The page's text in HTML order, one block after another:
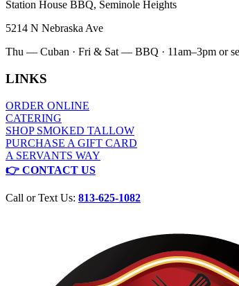
Station House BBQ, Seminole Heights
5214 N Nebraska Ave
Thu — Cuban · Fri & Sat — BBQ · 11am–3pm or
LINKS
ORDER ONLINE
CATERING
SHOP SMOKED TALLOW
PURCHASE A GIFT CARD
A SERVANTS WAY
👉 CONTACT US
Call or Text Us: 813-625-1082